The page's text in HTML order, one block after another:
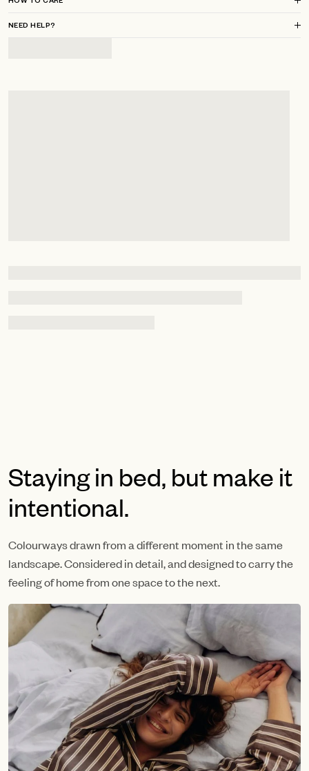
HOW TO CARE
NEED HELP?
Staying in bed, but make it
intentional.
Colourways drawn from a different moment in the same
landscape. Considered in detail, and designed to carry the
feeling of home from one space to the next.